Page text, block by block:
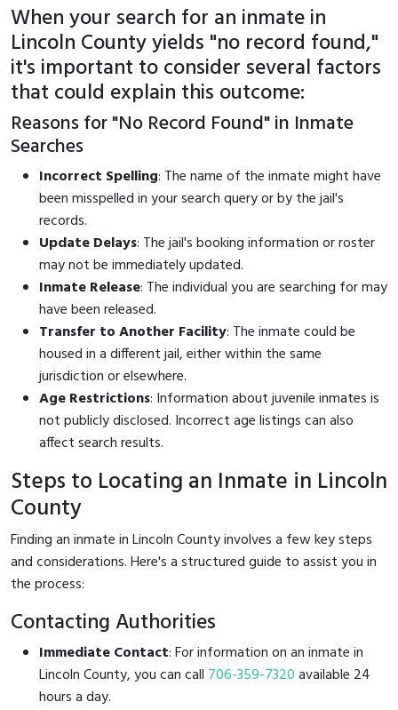
When your search for an inmate in
Lincoln County yields "no record found,"
it's important to consider several factors
that could explain this outcome:
Reasons for "No Record Found" in Inmate
Searches
Incorrect Spelling: The name of the inmate might have
been misspelled in your search query or by the jail's
records.
Update Delays: The jail's booking information or roster
may not be immediately updated.
Inmate Release: The individual you are searching for may
have been released.
Transfer to Another Facility: The inmate could be
housed in a different jail, either within the same
jurisdiction or elsewhere.
Age Restrictions: Information about juvenile inmates is
not publicly disclosed. Incorrect age listings can also
affect search results.
Steps to Locating an Inmate in Lincoln
County
Finding an inmate in Lincoln County involves a few key steps
and considerations. Here's a structured guide to assist you in
the process:
Contacting Authorities
Immediate Contact: For information on an inmate in
Lincoln County, you can call 706-359-7320available 24
hours a day.